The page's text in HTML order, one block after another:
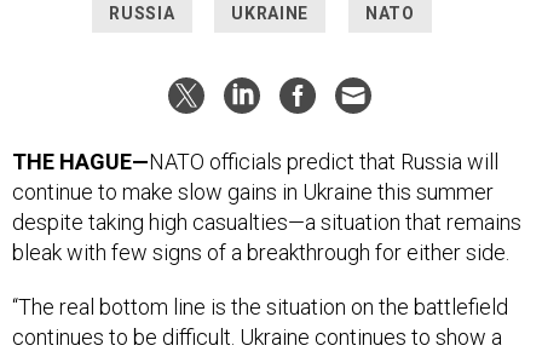
RUSSIA UKRAINE NATO
THE HAGUE—NATO officials predict that Russia will
continue to make slow gains in Ukraine this summer
despite taking high casualties—a situation that remains
bleak with few signs of a breakthrough for either side.
“The real bottom line is the situation on the battlefield
continues to be difficult. Ukraine continues to show a